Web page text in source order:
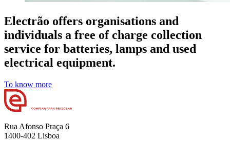
Electrão offers organisations and
individuals a free of charge collection
service for batteries, lamps and used
electrical equipment.
To know more
Rua Afonso Praça 6
1400-402 Lisboa